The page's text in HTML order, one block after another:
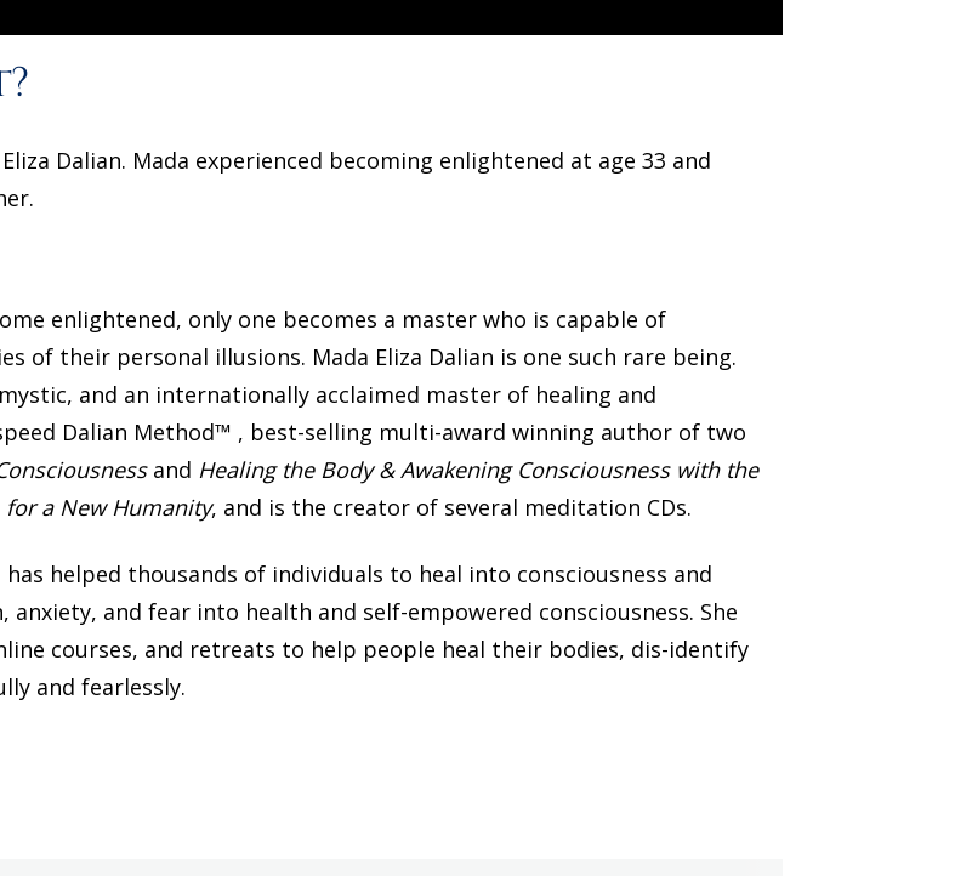
Dalian. Mada experienced becoming enlightened at age 33 and
enlightened, only one becomes a master who is capable of
of their personal illusions. Mada Eliza Dalian is one such rare being.
and an internationally acclaimed master of healing and
Dalian Method™ , best-selling multi-award winning author of two
and Healing the Body & Awakening Consciousness with the
for a New Humanity, and is the creator of several meditation CDs.
helped thousands of individuals to heal into consciousness and
and fear into health and self-empowered consciousness. She
courses, and retreats to help people heal their bodies, dis-identify
and fearlessly.